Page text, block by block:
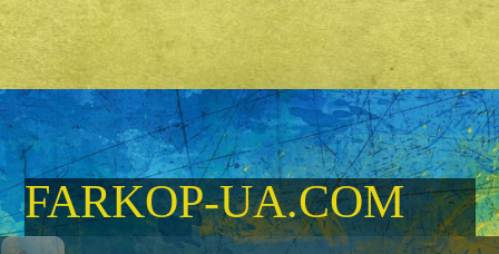
FARKOP-UA.COM